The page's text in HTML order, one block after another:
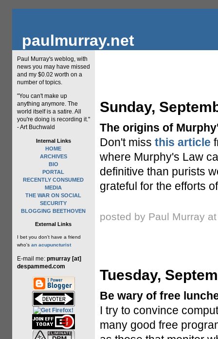
paulmurray.net
Paul Murray's weblog, with
news you may have missed
and my $0.02 worth on a
number of topics.
"You can't make up
anything anymore. The
world itself is a satire. All
you're doing is recording it."
- Art Buchwald
Internal Links
HOME
ARCHIVES
BIO
PORTAL
RECENTLY CONSUMED
MEDIA
THE WAR ON SOCIAL
SECURITY
BLOGGING BEETHOVEN
External Links
I bet you don't have a friend
who's an acupuncturist
E-mail me: pmurray [at]
despammed.com
Sunday,
The origins of
Don't miss this article
where Murphy's Law
definitive than purists
grateful for the efforts
posted by Paul Murray
Tuesday,
Be wary of free
I try to convince
many good free